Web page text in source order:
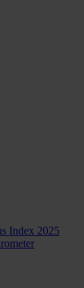
Index 2025